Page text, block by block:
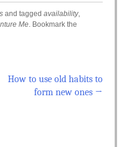
and tagged availability,
Me . Bookmark the
How to use old habits to
form new ones →